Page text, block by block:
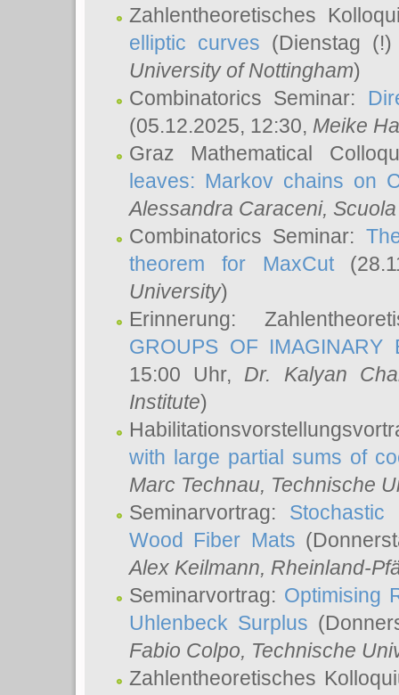
Zahlentheoretisches
elliptic curves (Dienstag
University of Nottingham)
Combinatorics Seminar:
(05.12.2025, 12:30, Meike
Graz Mathematical
leaves: Markov chains on
Alessandra Caraceni,
Combinatorics Seminar:
theorem for MaxCut
University)
Erinnerung:
GROUPS OF IMAGINARY
15:00 Uhr, Dr. Kalyan
Institute)
with large partial sums of
Marc Technau, Technische
Seminarvortrag:
Wood Fiber Mats
Alex Keilmann, Rheinland-
Seminarvortrag: Optimising
Uhlenbeck Surplus
Fabio Colpo, Technische
Zahlentheoretisches